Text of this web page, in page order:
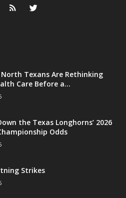
Texans Are Rethinking
Care Before a...
the Texas Longhorns’ 2026
Odds
Strikes